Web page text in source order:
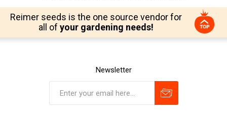
Reimer seeds is the one source vendor for
all of your gardening needs!
Newsletter